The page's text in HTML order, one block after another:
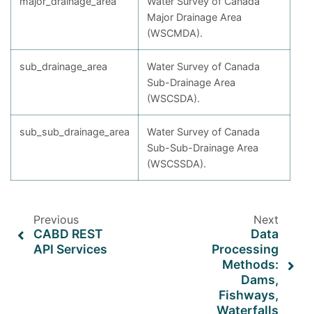
Major Drainage Area
(WSCMDA).
sub_drainage_area
Water Survey of Canada
Sub-Drainage Area
(WSCSDA).
sub_sub_drainage_area
Water Survey of Canada
Sub-Sub-Drainage Area
(WSCSSDA).
Previous
CABD REST
API Services
Next
Data
Processing
Methods:
Dams,
Fishways,
Waterfalls